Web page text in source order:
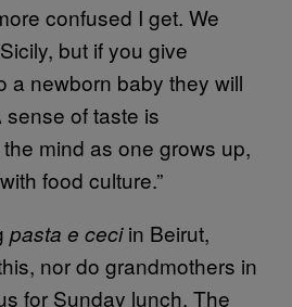
confused I get. We
but if you give
a newborn baby they will
of taste is
mind as one grows up,
food culture.”
pasta e ceciin Beirut,
nor do grandmothers in
for Sunday lunch. The